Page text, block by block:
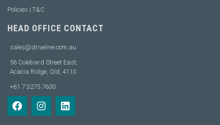
Policies | T&C
HEAD OFFICE CONTACT
sales@driveline.com.au
56 Colebard Street East,
Acacia Ridge, Qld, 4110
+61 7 3275 7600